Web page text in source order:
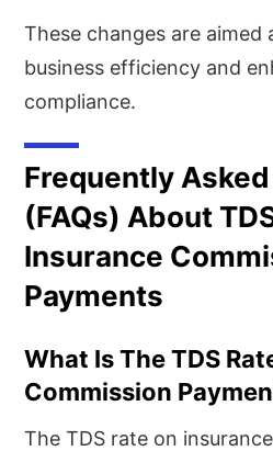
These changes are aimed
business efficiency and
compliance.
Frequently
(FAQs) About
Insurance
Payments
What Is The TDS
Commission
The TDS rate on